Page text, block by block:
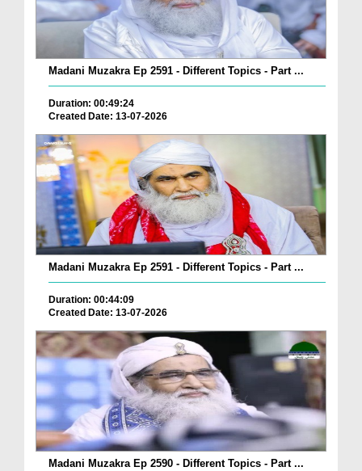
Madani Muzakra Ep 2591 - Different Topics - Part ...
Duration: 00:49:24
Created Date: 13-07-2026
Madani Muzakra Ep 2591 - Different Topics - Part ...
Duration: 00:44:09
Created Date: 13-07-2026
Madani Muzakra Ep 2590 - Different Topics - Part ...